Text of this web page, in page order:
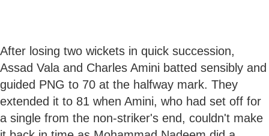
After losing two wickets in quick succession,
Assad Vala and Charles Amini batted sensibly and
guided PNG to 70 at the halfway mark. They
extended it to 81 when Amini, who had set off for
a single from the non-striker's end, couldn't make